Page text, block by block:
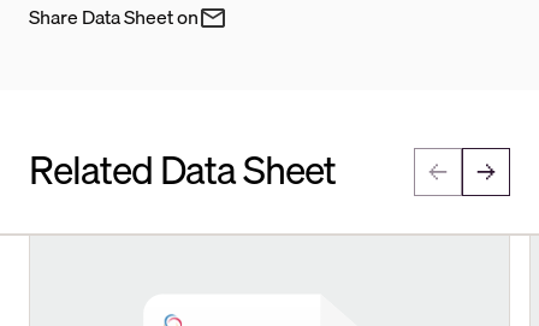
Share Data Sheet on
Related Data Sheet